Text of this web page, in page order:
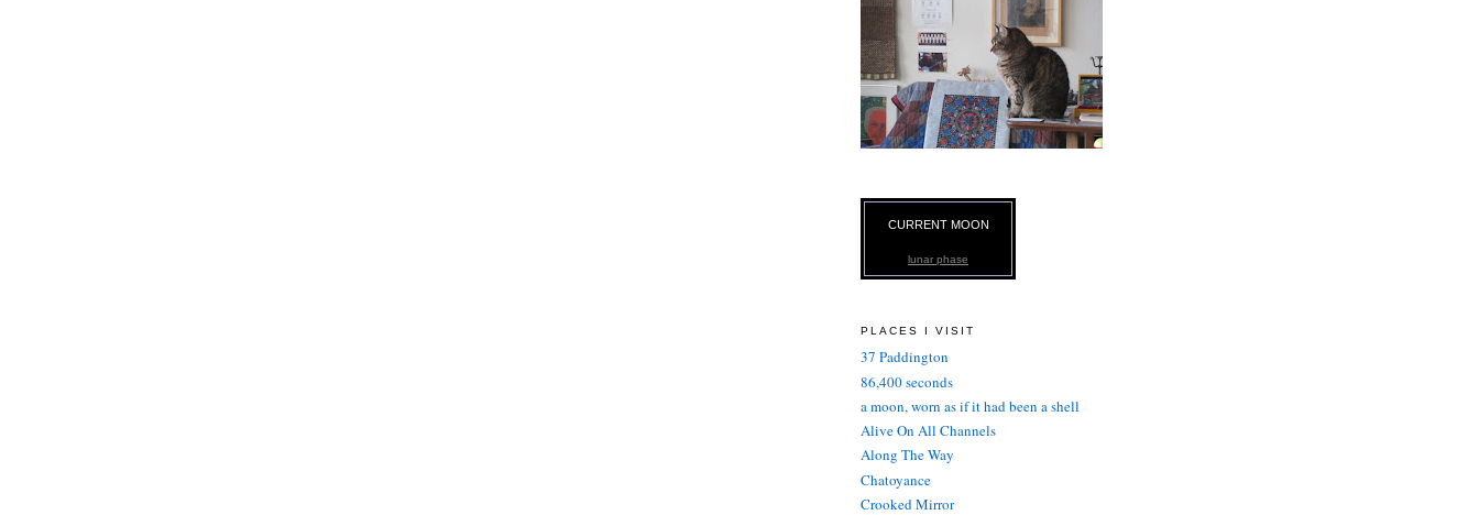
CURRENT MOON
lunar phase
PLACES I VISIT
37 Paddington
86,400 seconds
a moon, worn as if it had been a shell
Alive On All Channels
Along The Way
Chatoyance
Crooked Mirror